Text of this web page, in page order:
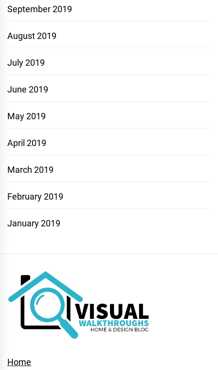
September 2019
August 2019
July 2019
June 2019
May 2019
April 2019
March 2019
February 2019
January 2019
Home